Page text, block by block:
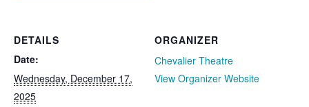
DETAILS
Date:
Wednesday, December 17,
2025
ORGANIZER
Chevalier Theatre
View Organizer Website